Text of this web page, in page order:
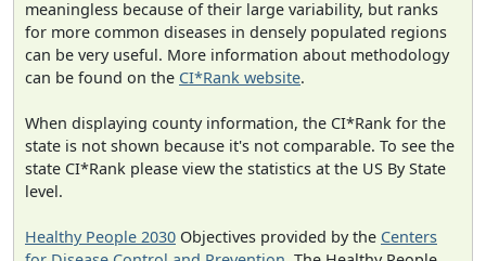
meaningless because of their large variability, but ranks
for more common diseases in densely populated regions
can be very useful. More information about methodology
can be found on the CI*Rank website.
When displaying county information, the CI*Rank for the
state is not shown because it's not comparable. To see the
state CI*Rank please view the statistics at the US By State
level.
Healthy People 2030 Objectives provided by the Centers